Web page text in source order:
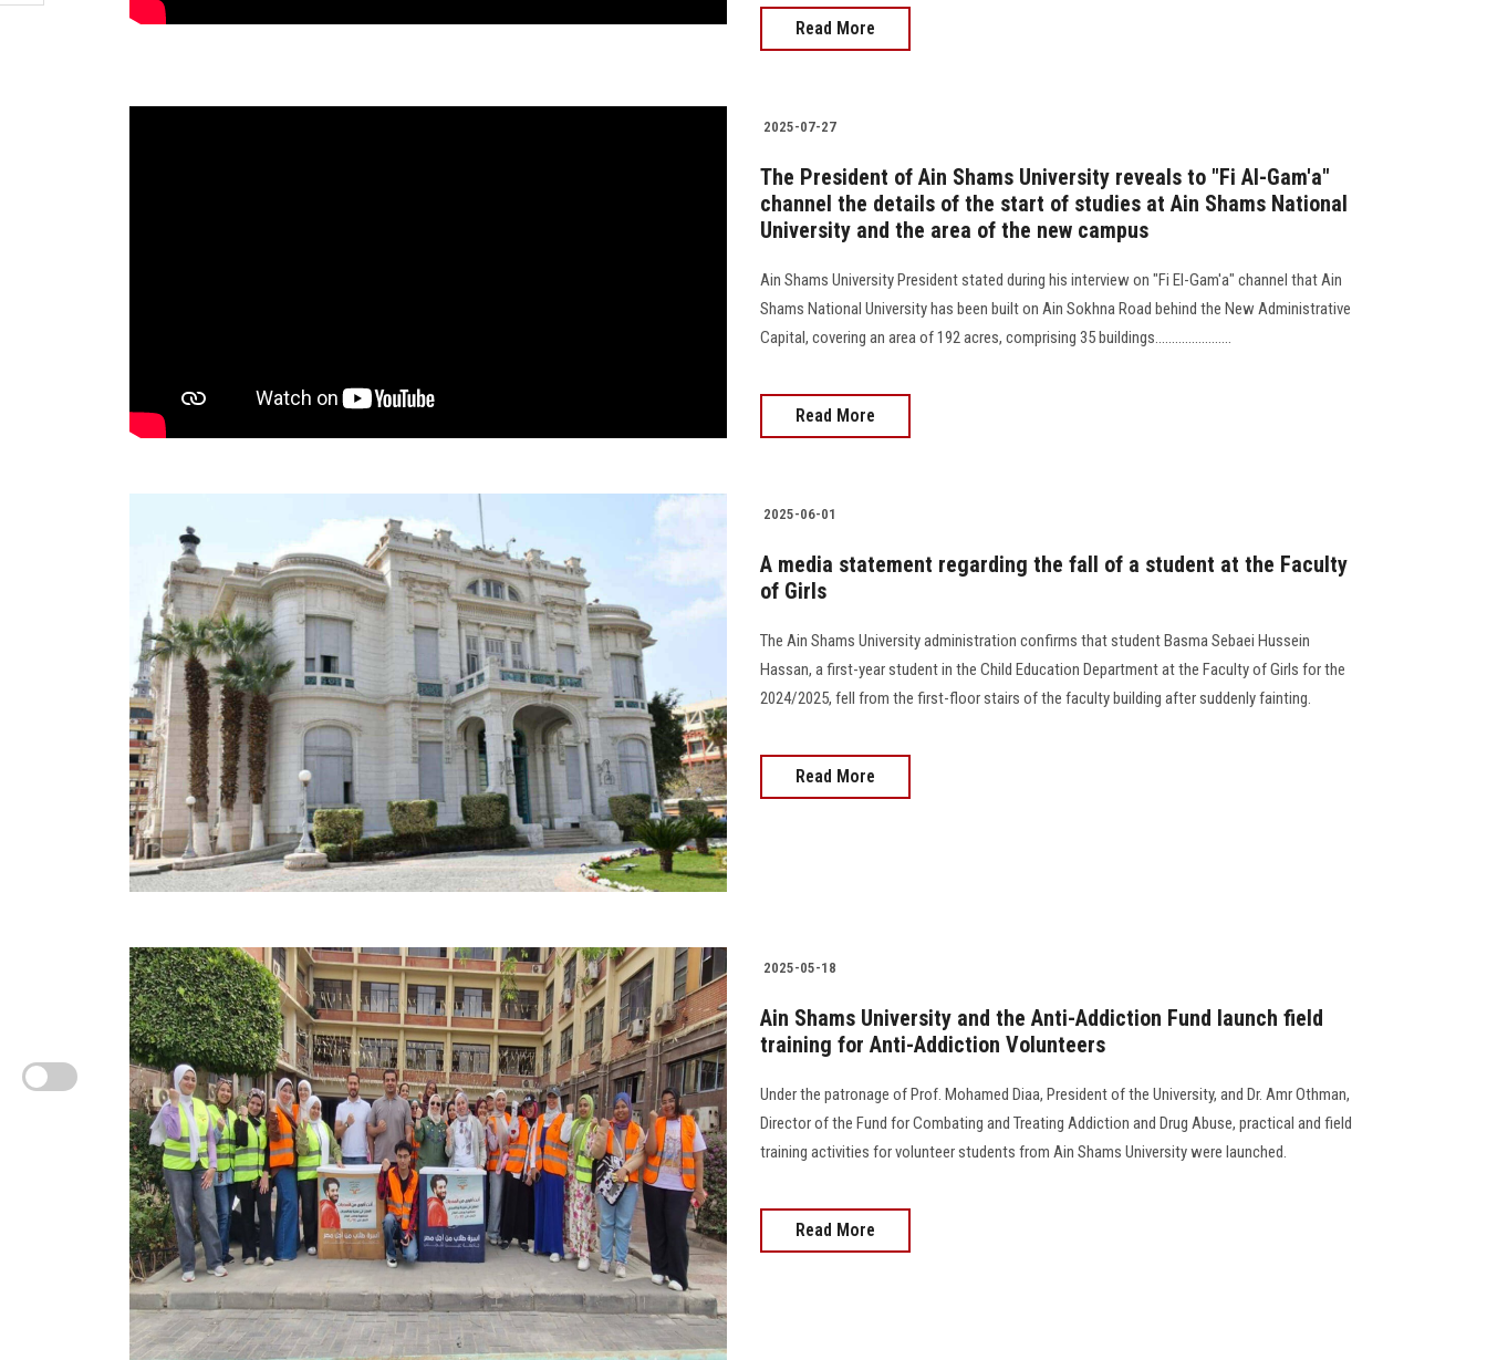
Read More
2025-07-27
The President of Ain Shams University reveals to "Fi Al-Gam'a"
channel the details of the start of studies at Ain Shams National
University and the area of the new campus
Ain Shams University President stated during his interview on "Fi El-Gam'a" channel that Ain
Shams National University has been built on Ain Sokhna Road behind the New Administrative
Capital, covering an area of 192 acres, comprising 35 buildings.......................
Read More
2025-06-01
A media statement regarding the fall of a student at the Faculty
of Girls
The Ain Shams University administration confirms that student Basma Sebaei Hussein
Hassan, a first-year student in the Child Education Department at the Faculty of Girls for the
2024/2025, fell from the first-floor stairs of the faculty building after suddenly fainting.
Read More
2025-05-18
Ain Shams University and the Anti-Addiction Fund launch field
training for Anti-Addiction Volunteers
Under the patronage of Prof. Mohamed Diaa, President of the University, and Dr. Amr Othman,
Director of the Fund for Combating and Treating Addiction and Drug Abuse, practical and field
training activities for volunteer students from Ain Shams University were launched.
Read More